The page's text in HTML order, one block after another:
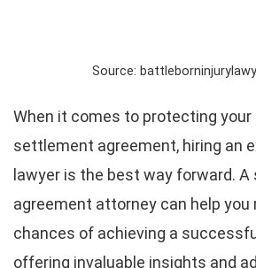
Source:
When it comes to protecting
settlement agreement, hiring an
lawyer is the best way forward.
agreement attorney can help you
chances of achieving a
offering invaluable insights and